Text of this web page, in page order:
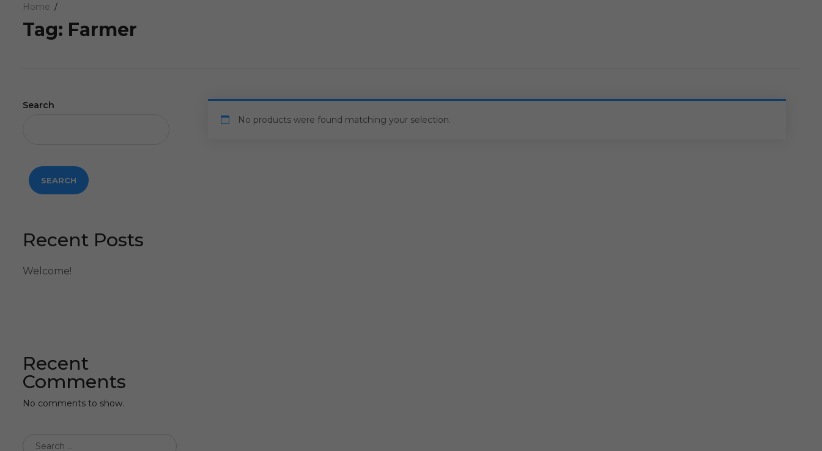
Home
Tag: Farmer
Search
SEARCH
Recent Posts
Welcome!
Recent
Comments
No comments to show.
No products were found matching your selection.